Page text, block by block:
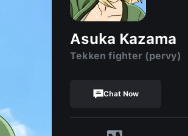
Asuka Kazama
Tekken fighter (pervy)
Chat Now